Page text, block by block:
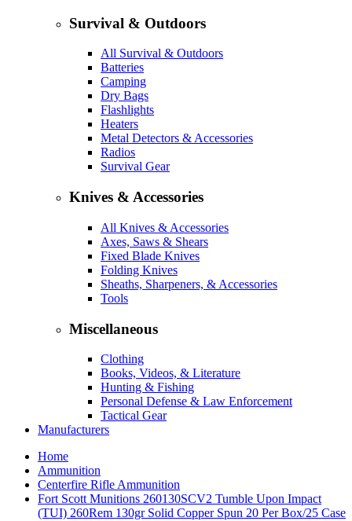
Survival & Outdoors
All Survival & Outdoors
Batteries
Camping
Dry Bags
Flashlights
Heaters
Metal Detectors & Accessories
Radios
Survival Gear
Knives & Accessories
All Knives & Accessories
Axes, Saws & Shears
Fixed Blade Knives
Folding Knives
Sheaths, Sharpeners, & Accessories
Tools
Miscellaneous
Clothing
Books, Videos, & Literature
Hunting & Fishing
Personal Defense & Law Enforcement
Tactical Gear
Manufacturers
Home
Ammunition
Centerfire Rifle Ammunition
Fort Scott Munitions 260130SCV2 Tumble Upon Impact
(TUI) 260Rem 130gr Solid Copper Spun 20 Per Box/25 Case